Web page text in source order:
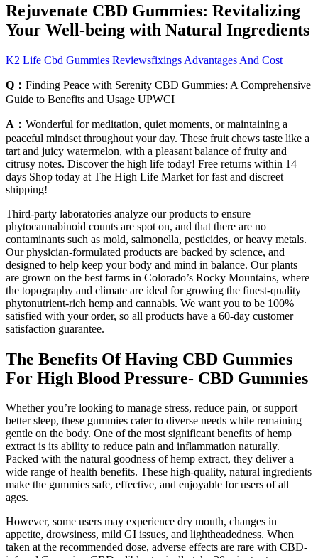
Rejuvenate CBD Gummies: Revitalizing
Your Well-being with Natural Ingredients
K2 Life Cbd Gummies Reviewsfixings Advantages And Cost
Q： Finding Peace with Serenity CBD Gummies: A Comprehensive
Guide to Benefits and Usage UPWCI
A： Wonderful for meditation, quiet moments, or maintaining a
peaceful mindset throughout your day. These fruit chews taste like a
tart and juicy watermelon, with a pleasant balance of fruity and
citrusy notes. Discover the high life today! Free returns within 14
days Shop today at The High Life Market for fast and discreet
shipping!
Third-party laboratories analyze our products to ensure
phytocannabinoid counts are spot on, and that there are no
contaminants such as mold, salmonella, pesticides, or heavy metals.
Our physician-formulated products are backed by science, and
designed to help keep your body and mind in balance. Our plants
are grown on the best farms in Colorado’s Rocky Mountains, where
the topography and climate are ideal for growing the finest-quality
phytonutrient-rich hemp and cannabis. We want you to be 100%
satisfied with your order, so all products have a 60-day customer
satisfaction guarantee.
The Benefits Of Having CBD Gummies
For High Blood Pressure- CBD Gummies
Whether you’re looking to manage stress, reduce pain, or support
better sleep, these gummies cater to diverse needs while remaining
gentle on the body. One of the most significant benefits of hemp
extract is its ability to reduce pain and inflammation naturally.
Packed with the natural goodness of hemp extract, they deliver a
wide range of health benefits. These high-quality, natural ingredients
make the gummies safe, effective, and enjoyable for users of all
ages.
However, some users may experience dry mouth, changes in
appetite, drowsiness, mild GI issues, and lightheadedness. When
taken at the recommended dose, adverse effects are rare with CBD-